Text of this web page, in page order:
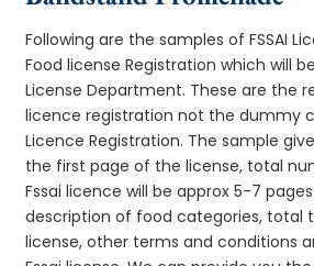
Following are the samples of FSSAI
Food license Registration which will
License Department. These are the
licence registration not the dummy
Licence Registration. The sample
the first page of the license, total
Fssai licence will be approx 5-7
description of food categories, total
license, other terms and conditions